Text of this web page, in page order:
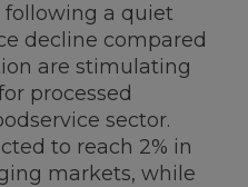
a quiet
decline compared
are stimulating
processed
sector.
to reach 2% in
markets, while